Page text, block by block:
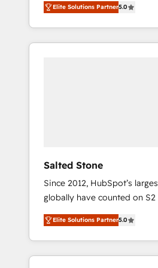
accredited HubSpot Solutions
With 2,750+ HubSpot
370+ specialists across
Elite Solutions Partner5.0
Salted Stone
Since 2012, HubSpot’s
globally have counted on
migrations, change
integration, and creative
deliver measurable impact
brand experiences As one of the few full-
Elite Solutions Partner5.0